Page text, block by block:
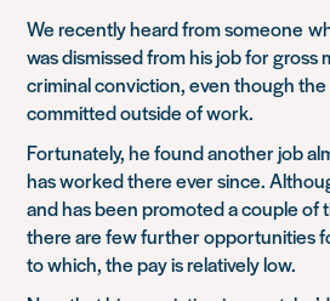
We recently heard from someone
was dismissed from his job for
criminal conviction, even though
committed outside of work.
Fortunately, he found another job
has worked there ever since.
and has been promoted a couple of
there are few further opportunities
to which, the pay is relatively low.